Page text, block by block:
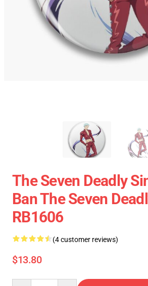
The Seven Deadly
Ban The Seven
RB1606
(4 customer reviews)
$13.80